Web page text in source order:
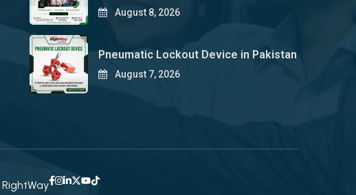
August 8, 2026
Pneumatic Lockout Device in Pakistan
August 7, 2026
RightWay